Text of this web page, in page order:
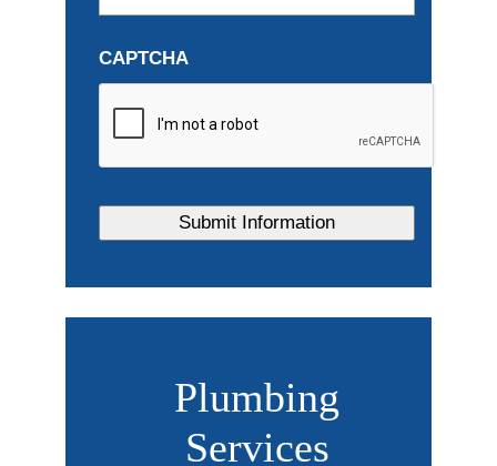
CAPTCHA
Plumbing
Services